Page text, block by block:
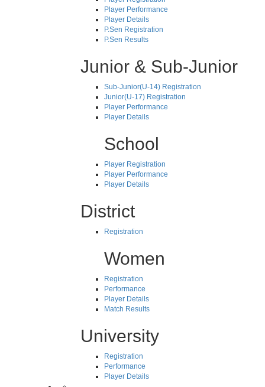
Player Performance
Player Details
P.Sen Registration
P.Sen Results
Junior & Sub-Junior
Sub-Junior(U-14) Registration
Junior(U-17) Registration
Player Performance
Player Details
School
Player Registration
Player Performance
Player Details
District
Registration
Women
Registration
Performance
Player Details
Match Results
University
Registration
Performance
Player Details